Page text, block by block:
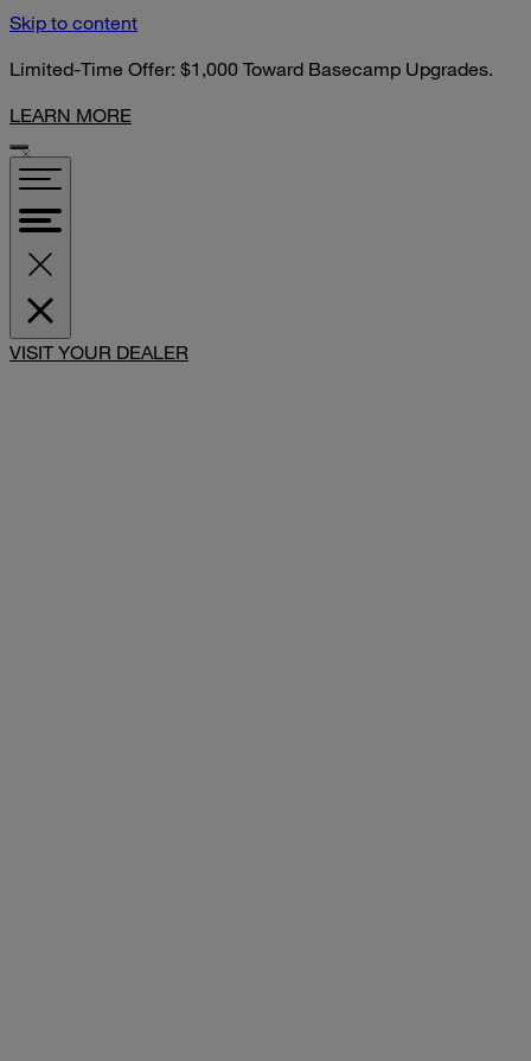
Skip to content
Limited-Time Offer: $1,000 Toward Basecamp Upgrades.
LEARN MORE
VISIT YOUR DEALER
SHARE